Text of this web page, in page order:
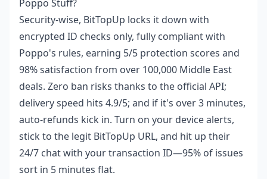
Poppo Stuff?
Security-wise, BitTopUp locks it down with
encrypted ID checks only, fully compliant with
Poppo's rules, earning 5/5 protection scores and
98% satisfaction from over 100,000 Middle East
deals. Zero ban risks thanks to the official API;
delivery speed hits 4.9/5; and if it's over 3 minutes,
auto-refunds kick in. Turn on your device alerts,
stick to the legit BitTopUp URL, and hit up their
24/7 chat with your transaction ID—95% of issues
sort in 5 minutes flat.